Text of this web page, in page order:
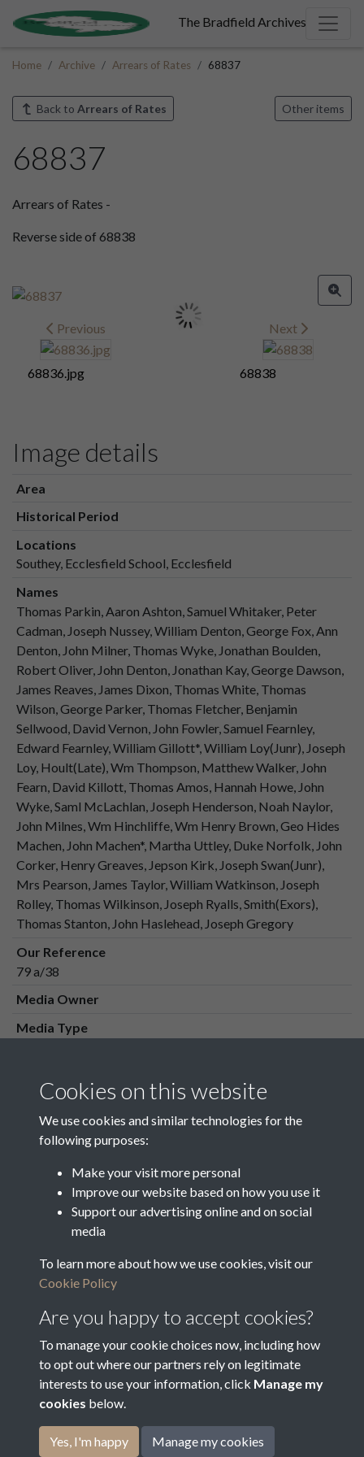
The Bradfield Archives
Home Archive Arrears of Rates 68837
Back to Arrears of Rates Other items
68837
Arrears of Rates -
Reverse side of 68838
Previous
68836.jpg
Next
68838
Image details
Area
Historical Period
Locations
Southey, Ecclesfield School, Ecclesfield
Names
Thomas Parkin, Aaron Ashton, Samuel Whitaker, Peter
Cadman, Joseph Nussey, William Denton, George Fox, Ann
Denton, John Milner, Thomas Wyke, Jonathan Boulden,
Robert Oliver, John Denton, Jonathan Kay, George Dawson,
James Reaves, James Dixon, Thomas White, Thomas
Wilson, George Parker, Thomas Fletcher, Benjamin
Sellwood, David Vernon, John Fowler, Samuel Fearnley,
Edward Fearnley, William Gillott*, William Loy(Junr), Joseph
Loy, Hoult(Late), Wm Thompson, Matthew Walker, John
Fearn, David Killott, Thomas Amos, Hannah Howe, John
Wyke, Saml McLachlan, Joseph Henderson, Noah Naylor,
John Milnes, Wm Hinchliffe, Wm Henry Brown, Geo Hides
Machen, John Machen*, Martha Uttley, Duke Norfolk, John
Corker, Henry Greaves, Jepson Kirk, Joseph Swan(Junr),
Mrs Pearson, James Taylor, William Watkinson, Joseph
Rolley, Thomas Wilkinson, Joseph Ryalls, Smith(Exors),
Thomas Stanton, John Haslehead, Joseph Gregory
Our Reference
79 a/38
Media Owner
Media Type
Media Deposit Date
Related collections
Arrears of Rates
Terms & Conditions
Privacy Policy
Cookie Policy
Bradfield Parish Council
Cookies on this website
We use cookies and similar technologies for the
following purposes:
Make your visit more personal
Improve our website based on how you use it
Support our advertising online and on social
media
To learn more about how we use cookies, visit our
Cookie Policy
Are you happy to accept cookies?
To manage your cookie choices now, including how
to opt out where our partners rely on legitimate
interests to use your information, click Manage my
cookies below.
Yes, I'm happy Manage my cookies